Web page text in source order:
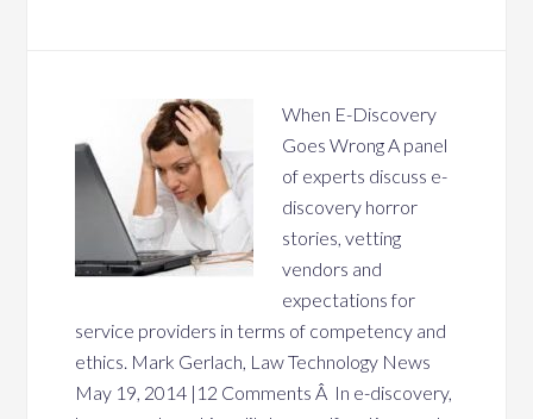
When E-Discovery
Goes Wrong A panel
of experts discuss e-
discovery horror
stories, vetting
vendors and
expectations for
service providers in terms of competency and
ethics. Mark Gerlach, Law Technology News
May 19, 2014 |12 Comments Â In e-discovery,